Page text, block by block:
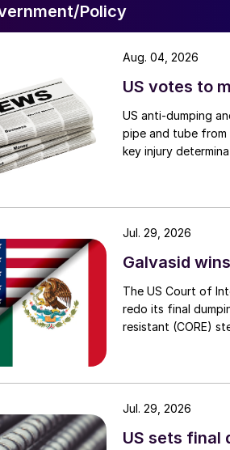
Policy
US votes to
US anti-dumping
pipe and tube
key injury
Aug. 04, 2026
Galvasid
The US Court of
redo its final
resistant (CORE)
Jul. 29, 2026
US sets final
Jul. 29, 2026